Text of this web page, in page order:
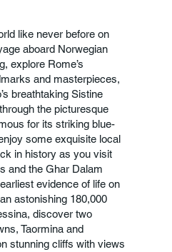
like never before on
aboard Norwegian
explore Rome’s
and masterpieces,
breathtaking Sistine
the picturesque
for its striking blue-
some exquisite local
in history as you visit
and the Ghar Dalam
evidence of life on
astonishing 180,000
discover two
Taormina and
stunning cliffs with views